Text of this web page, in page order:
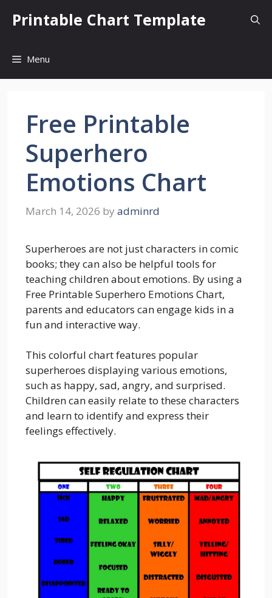
Printable Chart Template
Menu
Free Printable
Superhero
Emotions Chart
March 14, 2026 by adminrd
Superheroes are not just characters in comic
books; they can also be helpful tools for
teaching children about emotions. By using a
Free Printable Superhero Emotions Chart,
parents and educators can engage kids in a
fun and interactive way.
This colorful chart features popular
superheroes displaying various emotions,
such as happy, sad, angry, and surprised.
Children can easily relate to these characters
and learn to identify and express their
feelings effectively.